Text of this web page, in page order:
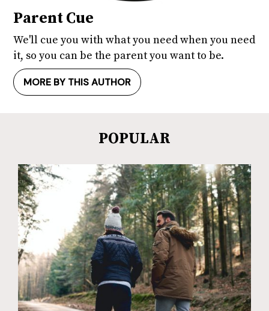
Parent Cue
We'll cue you with what you need when you need
it, so you can be the parent you want to be.
MORE BY THIS AUTHOR
POPULAR